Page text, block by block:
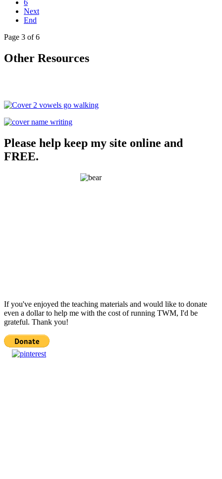
6
Next
End
Page 3 of 6
Other Resources
Please help keep my site online and
FREE.
If you've enjoyed the teaching materials and would like to donate
even a dollar to help me with the cost of running TWM, I'd be
grateful. Thank you!